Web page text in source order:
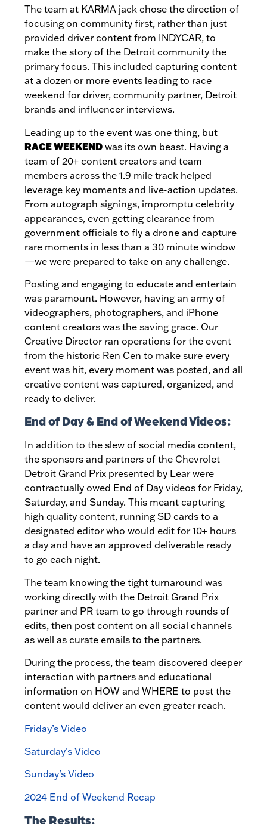
The team at KARMA jack chose the direction of
focusing on community first, rather than just
provided driver content from INDYCAR, to
make the story of the Detroit community the
primary focus. This included capturing content
at a dozen or more events leading to race
weekend for driver, community partner, Detroit
brands and influencer interviews.
Leading up to the event was one thing, but
RACE WEEKEND was its own beast. Having a
team of 20+ content creators and team
members across the 1.9 mile track helped
leverage key moments and live-action updates.
From autograph signings, impromptu celebrity
appearances, even getting clearance from
government officials to fly a drone and capture
rare moments in less than a 30 minute window
—we were prepared to take on any challenge.
Posting and engaging to educate and entertain
was paramount. However, having an army of
videographers, photographers, and iPhone
content creators was the saving grace. Our
Creative Director ran operations for the event
from the historic Ren Cen to make sure every
event was hit, every moment was posted, and all
creative content was captured, organized, and
ready to deliver.
End of Day & End of Weekend Videos:
In addition to the slew of social media content,
the sponsors and partners of the Chevrolet
Detroit Grand Prix presented by Lear were
contractually owed End of Day videos for Friday,
Saturday, and Sunday. This meant capturing
high quality content, running SD cards to a
designated editor who would edit for 10+ hours
a day and have an approved deliverable ready
to go each night.
The team knowing the tight turnaround was
working directly with the Detroit Grand Prix
partner and PR team to go through rounds of
edits, then post content on all social channels
as well as curate emails to the partners.
During the process, the team discovered deeper
interaction with partners and educational
information on HOW and WHERE to post the
content would deliver an even greater reach.
Friday’s Video
Saturday’s Video
Sunday’s Video
2024 End of Weekend Recap
The Results: